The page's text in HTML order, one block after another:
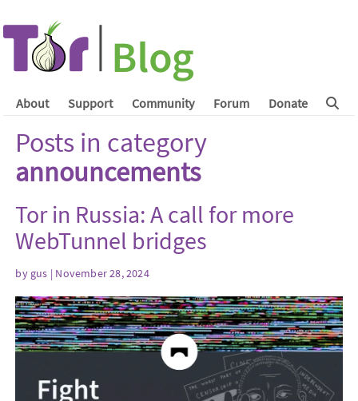
About Support Community Forum Donate
Posts in category
announcements
Tor in Russia: A call for more
WebTunnel bridges
by gus | November 28, 2024